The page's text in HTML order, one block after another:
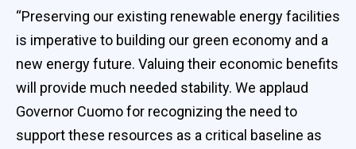
“Preserving our existing renewable energy facilities
is imperative to building our green economy and a
new energy future. Valuing their economic benefits
will provide much needed stability. We applaud
Governor Cuomo for recognizing the need to
support these resources as a critical baseline as